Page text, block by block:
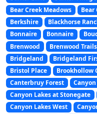
Bear Creek Meadows
Bear
Berkshire
Blackhorse
Bonnaire
Bonnaire
Brenwood
Brenwood Trails
Bridgeland
Bridgeland
Bristol Place
Brookhollow
Canterbruy Forest
Canyon Lakes at Stonegate
Canyon Lakes West